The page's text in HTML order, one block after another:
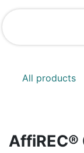
Skip to Content
All products
AffiREC®